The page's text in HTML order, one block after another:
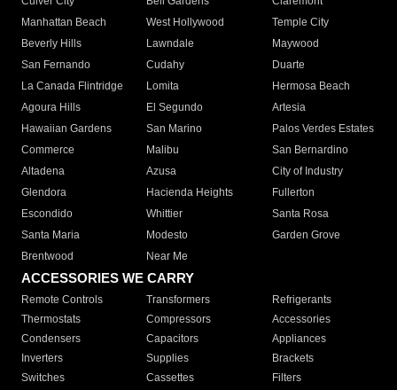
Manhattan Beach
West Hollywood
Temple City
Beverly Hills
Lawndale
Maywood
San Fernando
Cudahy
Duarte
La Canada Flintridge
Lomita
Hermosa Beach
Agoura Hills
El Segundo
Artesia
Hawaiian Gardens
San Marino
Palos Verdes Estates
Commerce
Malibu
San Bernardino
Altadena
Azusa
City of Industry
Glendora
Hacienda Heights
Fullerton
Escondido
Whittier
Santa Rosa
Santa Maria
Modesto
Garden Grove
Brentwood
Near Me
ACCESSORIES WE CARRY
Remote Controls Transformers
Refrigerants
Thermostats
Compressors
Accessories
Condensers
Capacitors
Appliances
Inverters
Supplies
Brackets
Switches
Cassettes Filters